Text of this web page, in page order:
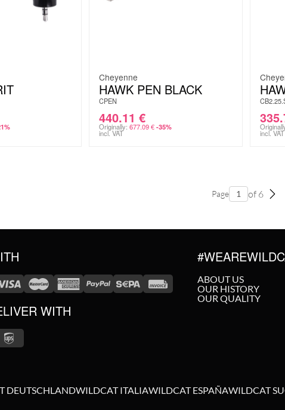
Cheyenne
HAWK PEN BLACK
CPEN
440.11 €
Originally: 677.09€ -35%
incl. VAT incl. VAT
Page of 6
WITH
ABOUT US
OUR HISTORY
OUR QUALITY
DEUTSCHLANDWILDCAT ITALIAWILDCAT ESPAÑAWILDCAT